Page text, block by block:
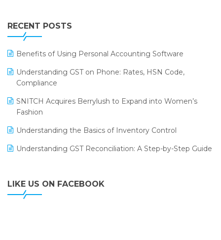
Leading Home Decor Creative Portico Selects Logic
ERP
LOGIC ERP 2.0
LOGIC ERP 2.0 Makes Its Grand Debut at India Fashion
Forum (IFF) 2026
LOGIC ERP API Integration with Tally
Powering Apparel Retail & Distribution Success
LOGIC ERP Collaborates with Himachal Pradesh State
LOGIC ERP enabled Advanced Stock Replenishment
Module at V-Bazaar Stores
RECENT POSTS
Benefits of Using Personal Accounting Software
Understanding GST on Phone: Rates, HSN Code,
Compliance
SNITCH Acquires Berrylush to Expand into Women’s
Fashion
Understanding the Basics of Inventory Control
Understanding GST Reconciliation: A Step-by-Step Guide
LIKE US ON FACEBOOK